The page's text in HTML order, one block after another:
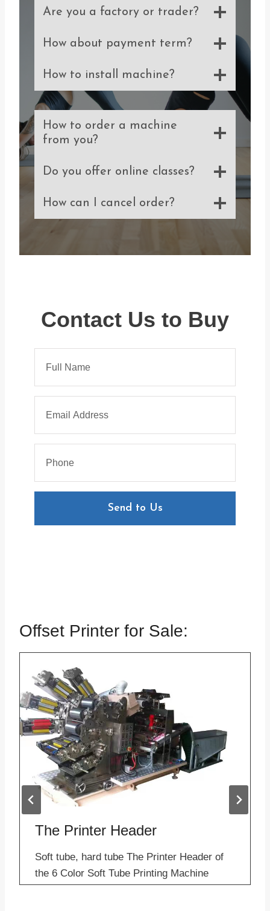
Are you a factory or trader?
How about payment term?
How to install machine?
How to order a machine
from you?
Do you offer online classes?
How can I cancel order?
Contact Us to Buy
Send to Us
Offset Printer for Sale:
The Printer Header
Soft tube, hard tube The Printer Header of
the 6 Color Soft Tube Printing Machine